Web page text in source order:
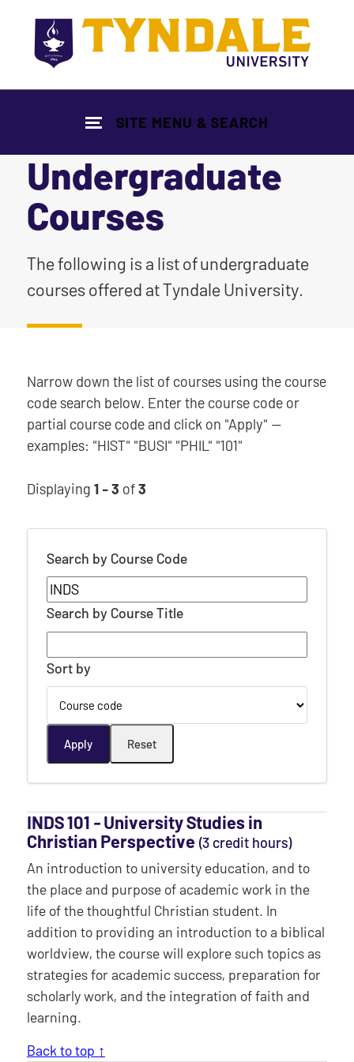
SITE MENU & SEARCH
Undergraduate
Courses
|
The following is a list of undergraduate
courses offered at Tyndale University.
Narrow down the list of courses using the course
code search below. Enter the course code or
partial course code and click on "Apply" —
examples: "HIST" "BUSI" "PHIL" "101"
Displaying 1 - 3 of3
Search by Course Code
Search by Course Title
Sort by
INDS 101 ‐ University Studies in
Christian Perspective (3 credit hours)
An introduction to university education, and to
the place and purpose of academic work in the
life of the thoughtful Christian student. In
addition to providing an introduction to a biblical
worldview, the course will explore such topics as
strategies for academic success, preparation for
scholarly work, and the integration of faith and
learning.
Back to top ↑